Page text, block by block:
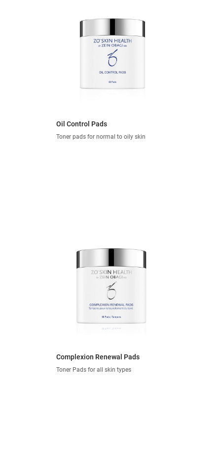
Oil Control Pads
Toner pads for normal to oily skin
Complexion Renewal Pads
Toner Pads for all skin types